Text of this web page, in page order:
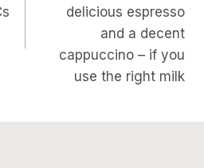
delicious espresso
and a decent
cappuccino – if you
use the right milk